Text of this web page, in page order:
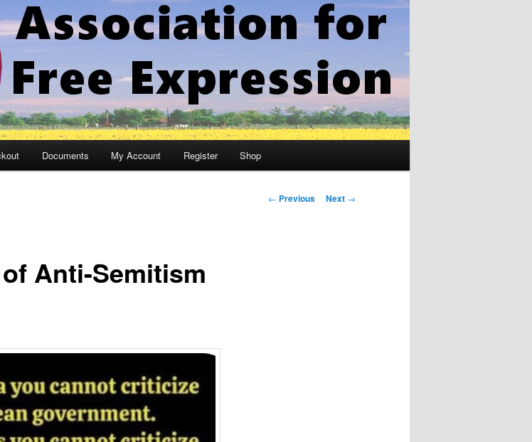
Documents My Account Register Shop
Post
← Previous Next →
Anti-Semitism